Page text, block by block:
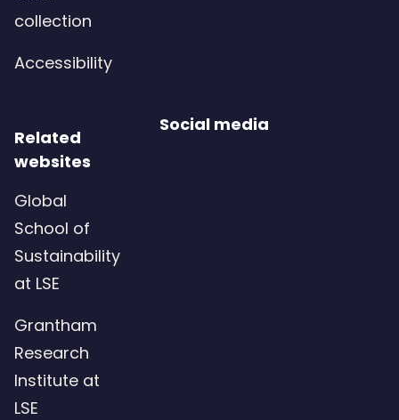
collection
Accessibility
Related
websites
Global
School of
Sustainability
at LSE
Grantham
Research
Institute at
LSE
Social media